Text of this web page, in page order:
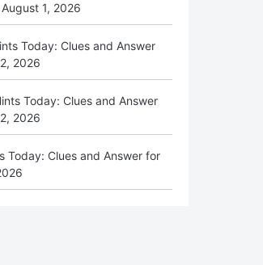
1, 2026
Today: Clues and Answer
2026
Today: Clues and Answer
2026
Today: Clues and Answer for